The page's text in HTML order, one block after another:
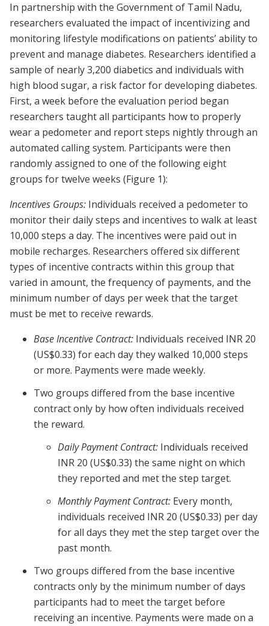
In partnership with the Government of Tamil Nadu,
researchers evaluated the impact of incentivizing and
monitoring lifestyle modifications on patients’ ability to
prevent and manage diabetes. Researchers identified a
sample of nearly 3,200 diabetics and individuals with
high blood sugar, a risk factor for developing diabetes.
First, a week before the evaluation period began
researchers taught all participants how to properly
wear a pedometer and report steps nightly through an
automated calling system. Participants were then
randomly assigned to one of the following eight
groups for twelve weeks (Figure 1):
Incentives Groups: Individuals received a pedometer to
monitor their daily steps and incentives to walk at least
10,000 steps a day. The incentives were paid out in
mobile recharges. Researchers offered six different
types of incentive contracts within this group that
varied in amount, the frequency of payments, and the
minimum number of days per week that the target
must be met to receive rewards.
Base Incentive Contract: Individuals received INR 20
(US$0.33) for each day they walked 10,000 steps
or more. Payments were made weekly.
Two groups differed from the base incentive
contract only by how often individuals received
the reward.
Daily Payment Contract: Individuals received
INR 20 (US$0.33) the same night on which
they reported and met the step target.
Monthly Payment Contract: Every month,
individuals received INR 20 (US$0.33) per day
for all days they met the step target over the
past month.
Two groups differed from the base incentive
contracts only by the minimum number of days
participants had to meet the target before
receiving an incentive. Payments were made on a